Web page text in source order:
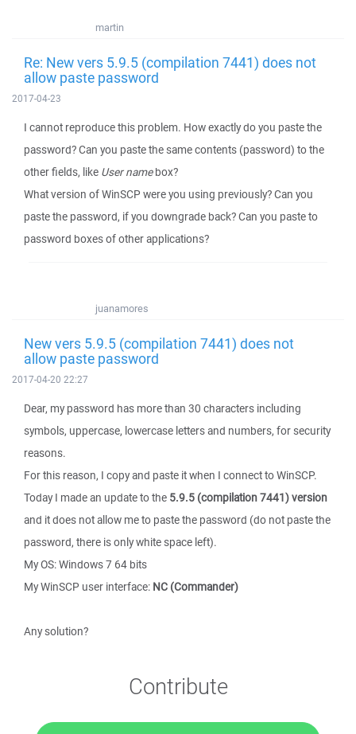
martin
Re: New vers 5.9.5 (compilation 7441) does not
allow paste password
2017-04-23
I cannot reproduce this problem. How exactly do you paste the
password? Can you paste the same contents (password) to the
other fields, like User namebox?
What version of WinSCP were you using previously? Can you
paste the password, if you downgrade back? Can you paste to
password boxes of other applications?
juanamores
New vers 5.9.5 (compilation 7441) does not
allow paste password
2017-04-20 22:27
Dear, my password has more than 30 characters including
symbols, uppercase, lowercase letters and numbers, for security
reasons.
For this reason, I copy and paste it when I connect to WinSCP.
Today I made an update to the 5.9.5 (compilation 7441) version
and it does not allow me to paste the password (do not paste the
password, there is only white space left).
My OS: Windows 7 64 bits
My WinSCP user interface: NC (Commander)
Any solution?
Contribute